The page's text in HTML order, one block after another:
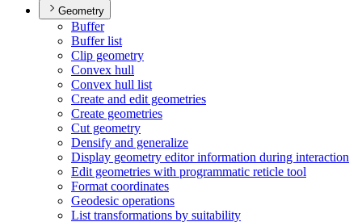
Geometry
Buffer
Buffer list
Clip geometry
Convex hull
Convex hull list
Create and edit geometries
Create geometries
Cut geometry
Densify and generalize
Display geometry editor information during interaction
Edit geometries with programmatic reticle tool
Format coordinates
Geodesic operations
List transformations by suitability